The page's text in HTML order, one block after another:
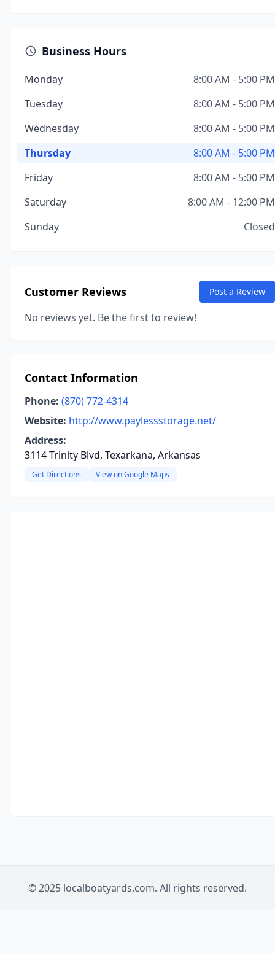
Business Hours
Monday
8:00 AM - 5:00 PM
Tuesday
8:00 AM - 5:00 PM
Wednesday
8:00 AM - 5:00 PM
Thursday
8:00 AM - 5:00 PM
Friday
8:00 AM - 5:00 PM
Saturday
8:00 AM - 12:00 PM
Sunday
Closed
Customer Reviews Post a Review
No reviews yet. Be the first to review!
Contact Information
Phone: (870) 772-4314
Website: http://www.paylessstorage.net/
Address:
3114 Trinity Blvd, Texarkana, Arkansas
Get Directions View on Google Maps
© 2025 localboatyards.com. All rights reserved.